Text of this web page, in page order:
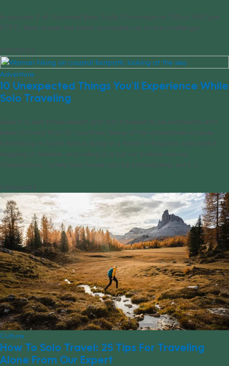
In episode 7 of I Survived Bear Grylls (Thursdays on TBS at 9:00 pm
ET/PT), Bear meets the latest survivalists up to the challenge.
07/07/2023
Adventure
10 Unexpected Things You’ll Experience While
Solo Traveling
Alice is a solo travel expert and has traveled to six continents and
been to more than 30 countries. Some of her adventures include
hitchhiking in South Africa, living in a forest in Bulgaria, solo island
hopping in Greece, and riding in a hot air balloon across
Cappadocia, Turkey. Solo travel can be intimidating, but [...]
07/06/2023
Culture
How To Solo Travel: 25 Tips For Traveling
Alone From Our Expert